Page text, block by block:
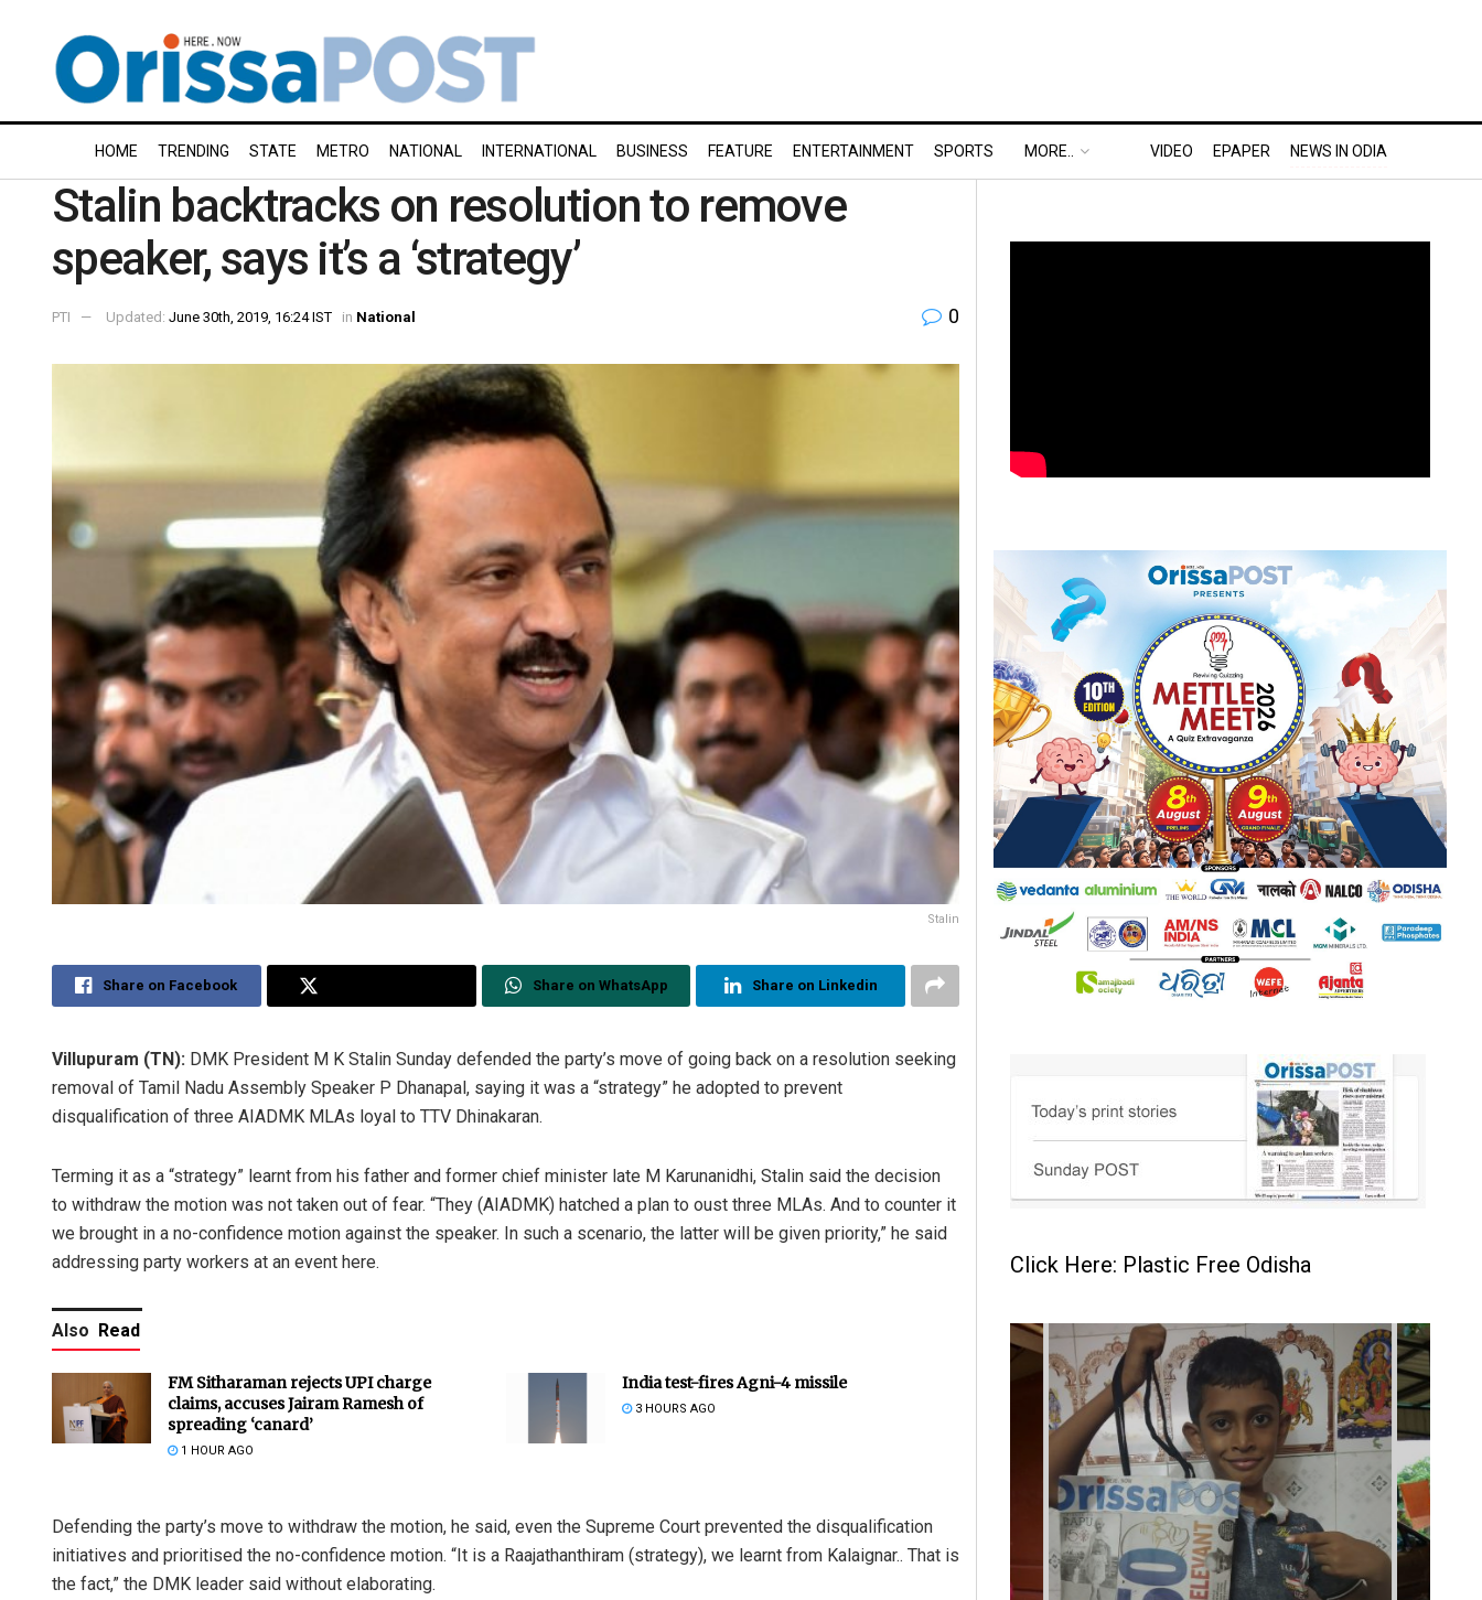
HOME TRENDING STATE METRO NATIONAL INTERNATIONAL BUSINESS FEATURE ENTERTAINMENT SPORTS MORE.. VIDEO EPAPER NEWS IN ODIA
Stalin backtracks on resolution to remove
speaker, says it’s a ‘strategy’
PTI Updated: June 30th, 2019, 16:24 IST in National 0
Stalin
Share on Facebook Share on WhatsApp Share on Linkedin
Villupuram (TN): DMK President M K Stalin Sunday defended the party’s move of going back on a resolution seeking
removal of Tamil Nadu Assembly Speaker P Dhanapal, saying it was a “strategy” he adopted to prevent
disqualification of three AIADMK MLAs loyal to TTV Dhinakaran.
Terming it as a “strategy” learnt from his father and former chief minister late M Karunanidhi, Stalin said the decision
to withdraw the motion was not taken out of fear. “They (AIADMK) hatched a plan to oust three MLAs. And to counter it
we brought in a no-confidence motion against the speaker. In such a scenario, the latter will be given priority,” he said
addressing party workers at an event here.
Also Read
FM Sitharaman rejects UPI charge
claims, accuses Jairam Ramesh of
spreading ‘canard’
1 HOUR AGO
India test-fires Agni-4 missile
3 HOURS AGO
Defending the party’s move to withdraw the motion, he said, even the Supreme Court prevented the disqualification
initiatives and prioritised the no-confidence motion. “It is a Raajathanthiram (strategy), we learnt from Kalaignar.. That is
the fact,” the DMK leader said without elaborating.
Click Here: Plastic Free Odisha